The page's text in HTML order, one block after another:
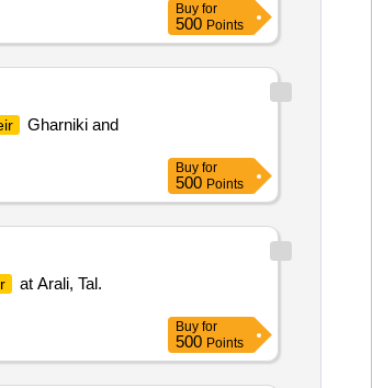
Buy for
500 Points
Gharniki and
Buy for
500 Points
at Arali, Tal.
Buy for
500 Points